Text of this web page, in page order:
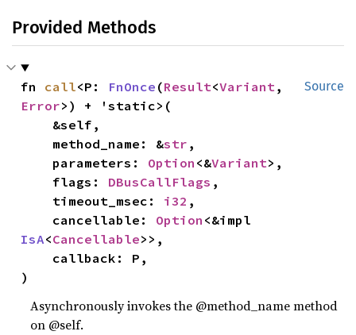
Provided Methods
Source
fn call<P: FnOnce (Result<Variant
Error>) + 'static>(
    method_name: &
str ,
    parameters:
Option <&Variant>,
    flags:
DBusCallFlags ,
    timeout_msec:
i32 ,
    cancellable:
Option
IsA<Cancellable>>,
)
Asynchronously invokes the @method_name method
on @self.